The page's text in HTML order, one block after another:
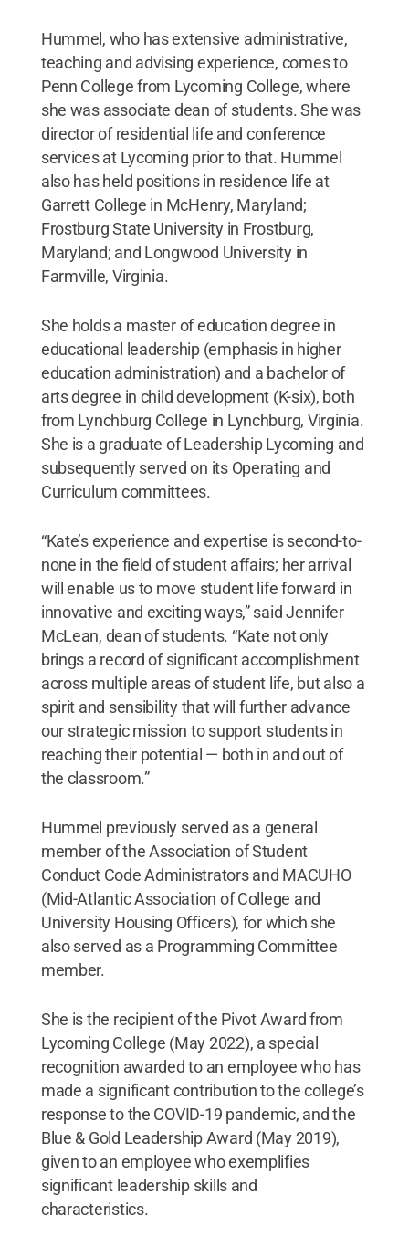
Hummel, who has extensive administrative,
teaching and advising experience, comes to
Penn College from Lycoming College, where
she was associate dean of students. She was
director of residential life and conference
services at Lycoming prior to that. Hummel
also has held positions in residence life at
Garrett College in McHenry, Maryland;
Frostburg State University in Frostburg,
Maryland; and Longwood University in
Farmville, Virginia.
She holds a master of education degree in
educational leadership (emphasis in higher
education administration) and a bachelor of
arts degree in child development (K-six), both
from Lynchburg College in Lynchburg, Virginia.
She is a graduate of Leadership Lycoming and
subsequently served on its Operating and
Curriculum committees.
“Kate’s experience and expertise is second-to-
none in the field of student affairs; her arrival
will enable us to move student life forward in
innovative and exciting ways,” said Jennifer
McLean, dean of students. “Kate not only
brings a record of significant accomplishment
across multiple areas of student life, but also a
spirit and sensibility that will further advance
our strategic mission to support students in
reaching their potential — both in and out of
the classroom.”
Hummel previously served as a general
member of the Association of Student
Conduct Code Administrators and MACUHO
(Mid-Atlantic Association of College and
University Housing Officers), for which she
also served as a Programming Committee
member.
She is the recipient of the Pivot Award from
Lycoming College (May 2022), a special
recognition awarded to an employee who has
made a significant contribution to the college’s
response to the COVID-19 pandemic, and the
Blue & Gold Leadership Award (May 2019),
given to an employee who exemplifies
significant leadership skills and
characteristics.